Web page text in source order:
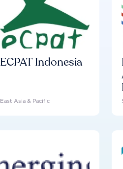
ECPAT Indonesia
East Asia & Pacific